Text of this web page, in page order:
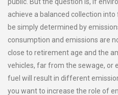
achieve a balanced collection
be simply determined by
consumption and emissions are
close to retirement age and the
vehicles, far from the sewage, or
fuel will result in different
you want to increase the role of